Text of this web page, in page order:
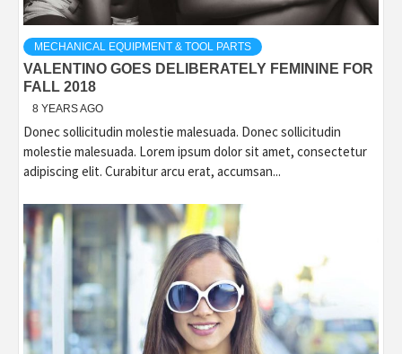
MECHANICAL EQUIPMENT & TOOL PARTS
VALENTINO GOES DELIBERATELY FEMININE FOR
FALL 2018
8 YEARS AGO
Donec sollicitudin molestie malesuada. Donec sollicitudin
molestie malesuada. Lorem ipsum dolor sit amet, consectetur
adipiscing elit. Curabitur arcu erat, accumsan...